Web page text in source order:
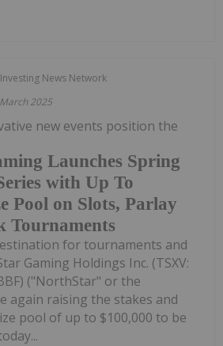
Investing News Network
2025
Launches Spring
with Up To
Pool on Slots, Parlay
Tournaments
new events position the
for tournaments and
Gaming Holdings Inc. (TSXV:
("NorthStar" or the
again raising the stakes and
pool of up to $100,000 to be